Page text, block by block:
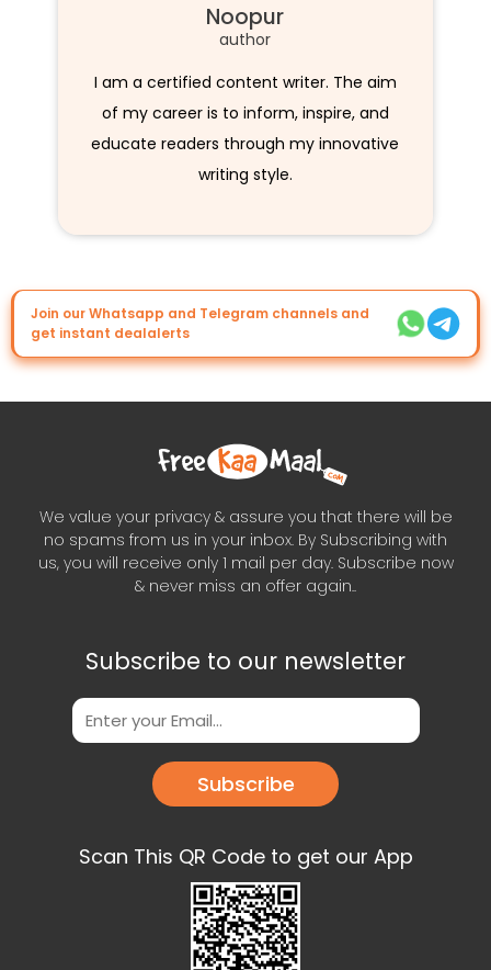
Noopur
author
I am a certified content writer. The aim
of my career is to inform, inspire, and
educate readers through my innovative
writing style.
Join our Whatsapp and Telegram channels and
get instant dealalerts
We value your privacy & assure you that there will be
no spams from us in your inbox. By Subscribing with
us, you will receive only 1 mail per day. Subscribe now
& never miss an offer again..
Subscribe to our newsletter
Subscribe
Scan This QR Code to get our App